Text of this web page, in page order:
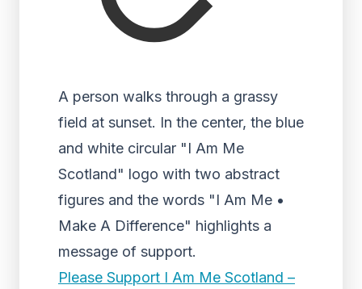
A person walks through a grassy
field at sunset. In the center, the blue
and white circular "I Am Me
Scotland" logo with two abstract
figures and the words "I Am Me •
Make A Difference" highlights a
message of support.
Please Support I Am Me Scotland –